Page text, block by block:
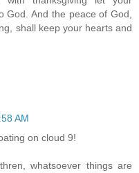
God. And the peace of God,
shall keep your hearts and
AM
on cloud 9!
whatsoever things are